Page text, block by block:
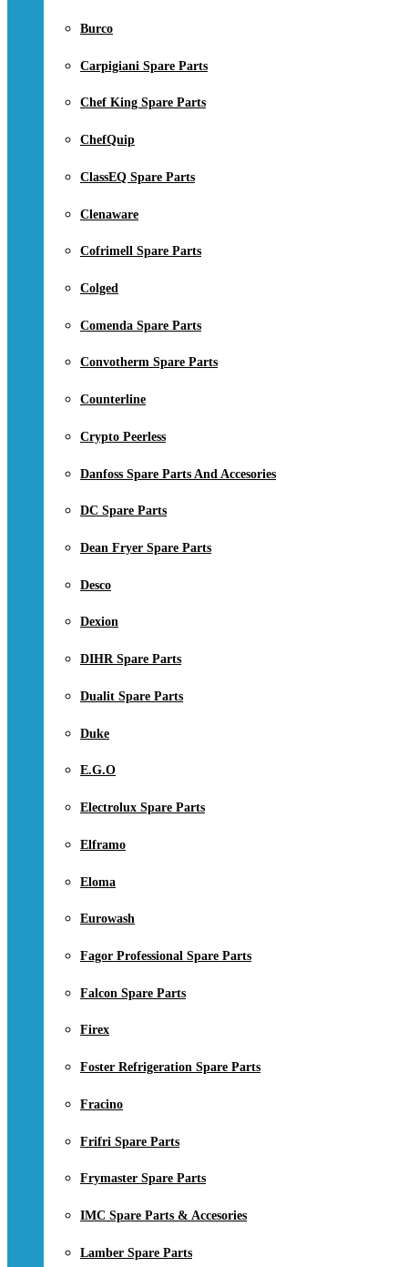
Burco
Carpigiani Spare Parts
Chef King Spare Parts
ChefQuip
ClassEQ Spare Parts
Clenaware
Cofrimell Spare Parts
Colged
Comenda Spare Parts
Convotherm Spare Parts
Counterline
Crypto Peerless
Danfoss Spare Parts And Accesories
DC Spare Parts
Dean Fryer Spare Parts
Desco
Dexion
DIHR Spare Parts
Dualit Spare Parts
Duke
E.G.O
Electrolux Spare Parts
Elframo
Eloma
Eurowash
Fagor Professional Spare Parts
Falcon Spare Parts
Firex
Foster Refrigeration Spare Parts
Fracino
Frifri Spare Parts
Frymaster Spare Parts
IMC Spare Parts & Accesories
Lamber Spare Parts